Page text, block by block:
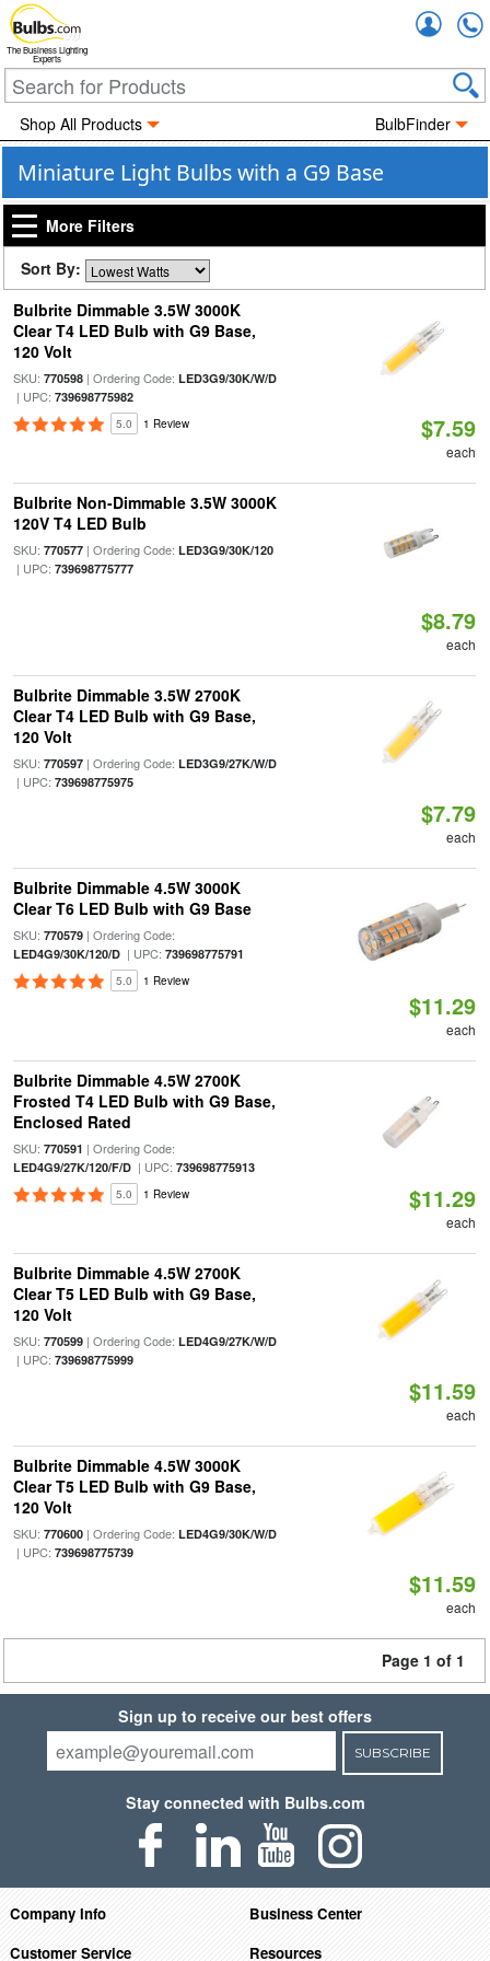
The Business Lighting
Experts
Shop All Products BulbFinder
Miniature Light Bulbs with a G9 Base
More Filters
Sort By:
Bulbrite Dimmable 3.5W 3000K
Clear T4 LED Bulb with G9 Base,
120 Volt
SKU: 770598| Ordering Code: LED3G9/30K/W/D
| UPC: 739698775982
5.0 1 Review $7.59
each
Bulbrite Non-Dimmable 3.5W 3000K
120V T4 LED Bulb
SKU: 770577| Ordering Code: LED3G9/30K/120
| UPC: 739698775777
$8.79
each
Bulbrite Dimmable 3.5W 2700K
Clear T4 LED Bulb with G9 Base,
120 Volt
SKU: 770597| Ordering Code: LED3G9/27K/W/D
| UPC: 739698775975
$7.79
each
Bulbrite Dimmable 4.5W 3000K
Clear T6 LED Bulb with G9 Base
SKU: 770579| Ordering Code:
LED4G9/30K/120/D| UPC: 739698775791
5.0 1 Review
$11.29
each
Bulbrite Dimmable 4.5W 2700K
Frosted T4 LED Bulb with G9 Base,
Enclosed Rated
SKU: 770591 | Ordering Code:
LED4G9/27K/120/F/D| UPC: 739698775913
5.0 1 Review $11.29
each
Bulbrite Dimmable 4.5W 2700K
Clear T5 LED Bulb with G9 Base,
120 Volt
SKU: 770599| Ordering Code: LED4G9/27K/W/D
| UPC: 739698775999
$11.59
each
Bulbrite Dimmable 4.5W 3000K
Clear T5 LED Bulb with G9 Base,
120 Volt
SKU: 770600| Ordering Code: LED4G9/30K/W/D
| UPC: 739698775739
$11.59
each
Page 1 of 1
Sign up to receive our best offers
SUBSCRIBE
Stay connected with Bulbs.com
Company Info
Business Center
Customer Service
Resources